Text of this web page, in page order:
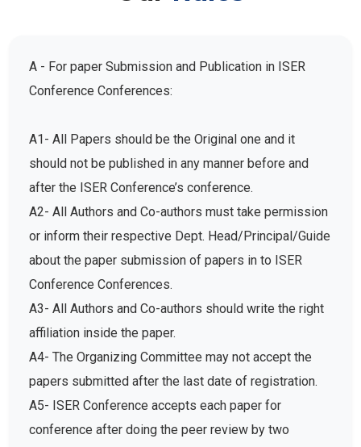
A - For paper Submission and Publication in ISER
Conference Conferences:
A1- All Papers should be the Original one and it
should not be published in any manner before and
after the ISER Conference’s conference.
A2- All Authors and Co-authors must take permission
or inform their respective Dept. Head/Principal/Guide
about the paper submission of papers in to ISER
Conference Conferences.
A3- All Authors and Co-authors should write the right
affiliation inside the paper.
A4- The Organizing Committee may not accept the
papers submitted after the last date of registration.
A5- ISER Conference accepts each paper for
conference after doing the peer review by two